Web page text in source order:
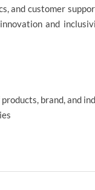
and customer
and
brand, and